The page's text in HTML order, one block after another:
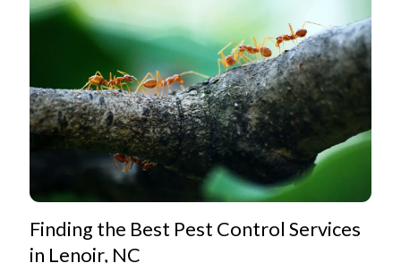
Finding the Best Pest Control Services
in Lenoir, NC